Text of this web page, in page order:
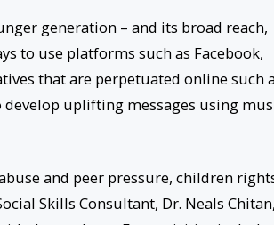
generation – and its broad reach,
to use platforms such as Facebook,
that are perpetuated online such
uplifting messages using
and peer pressure, children
Skills Consultant, Dr. Neals